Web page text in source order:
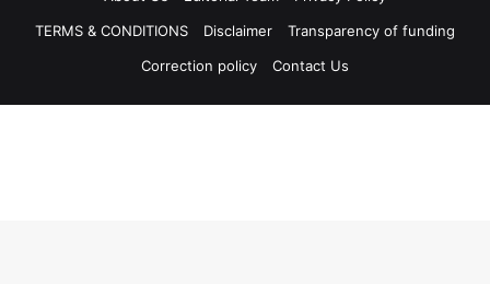
TERMS & CONDITIONS
Disclaimer
Transparency of funding
Correction policy
Contact Us